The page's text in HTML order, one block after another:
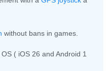
without bans in games.
( iOS 26 and Android 1